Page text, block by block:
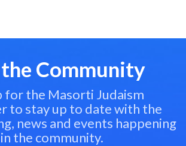
Community
for the Masorti Judaism
to stay up to date with the
news and events happening
in the community.